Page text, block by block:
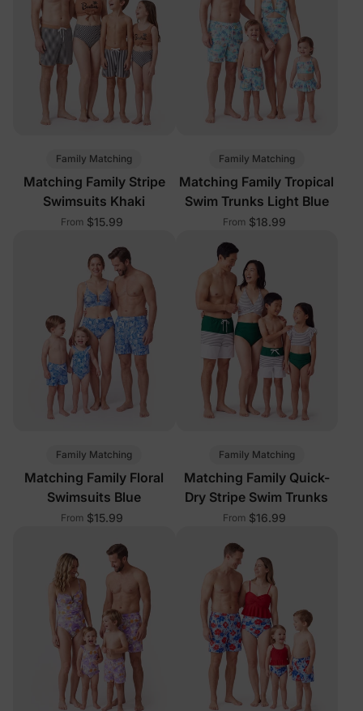
Family Matching
Matching Family Stripe
Swimsuits Khaki
From $15.99
Family Matching
Matching Family Tropical
Swim Trunks Light Blue
From $18.99
Family Matching
Matching Family Floral
Swimsuits Blue
From $15.99
Family Matching
Matching Family Quick-
Dry Stripe Swim Trunks
From $16.99